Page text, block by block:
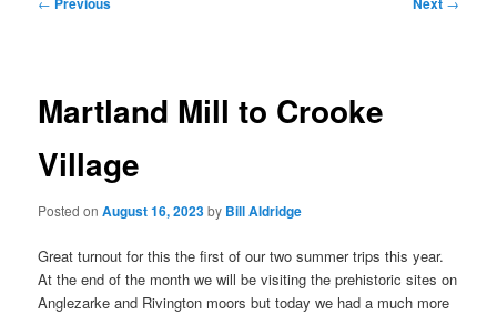
Martland Mill to Crooke
Village
Posted onAugust 16, 2023by Bill Aldridge
Great turnout for this the first of our two summer trips this year.
At the end of the month we will be visiting the prehistoric sites on
Anglezarke and Rivington moors but today we had a much more